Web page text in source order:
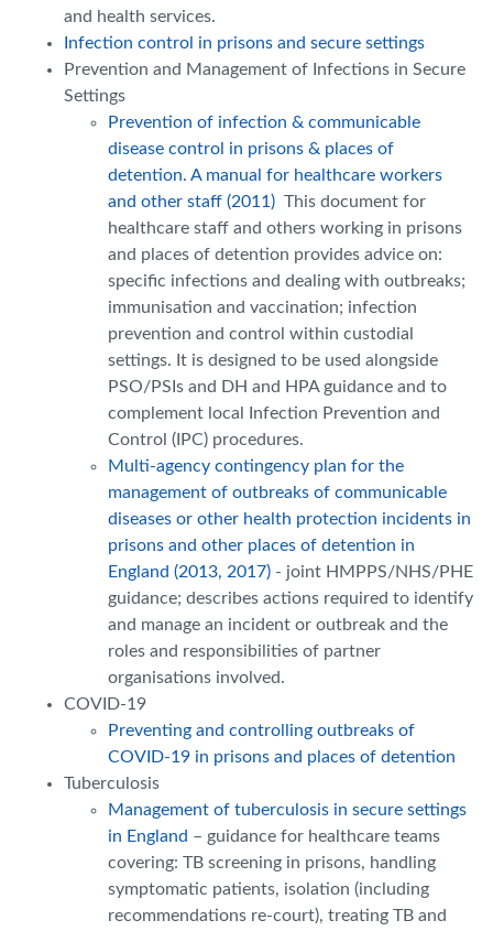
and health services.
Infection control in prisons and secure settings
Prevention and Management of Infections in Secure
Settings
Prevention of infection & communicable
disease control in prisons & places of
detention. A manual for healthcare workers
and other staff (2011) This document for
healthcare staff and others working in prisons
and places of detention provides advice on:
specific infections and dealing with outbreaks;
immunisation and vaccination; infection
prevention and control within custodial
settings. It is designed to be used alongside
PSO/PSIs and DH and HPA guidance and to
complement local Infection Prevention and
Control (IPC) procedures.
Multi-agency contingency plan for the
management of outbreaks of communicable
diseases or other health protection incidents in
prisons and other places of detention in
England (2013, 2017) - joint HMPPS/NHS/PHE
guidance; describes actions required to identify
and manage an incident or outbreak and the
roles and responsibilities of partner
organisations involved.
COVID-19
Preventing and controlling outbreaks of
COVID-19 in prisons and places of detention
Tuberculosis
Management of tuberculosis in secure settings
in England – guidance for healthcare teams
covering: TB screening in prisons, handling
symptomatic patients, isolation (including
recommendations re-court), treating TB and